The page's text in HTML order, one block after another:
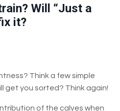
Will “Just a
it?
Think a few simple
get you sorted? Think again!
of the calves when